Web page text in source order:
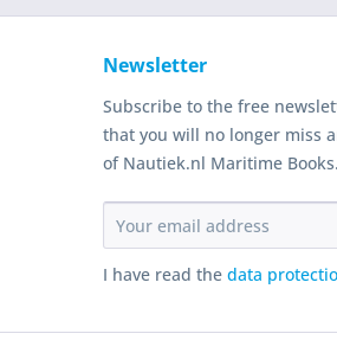
Newsletter
Subscribe to the free
that you will no longer miss
of Nautiek.nl Maritime Books.
I have read the data